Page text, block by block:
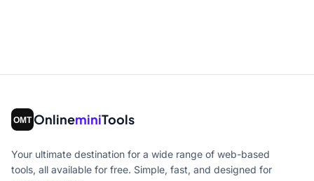
OnlineminiTools
Your ultimate destination for a wide range of web-based
tools, all available for free. Simple, fast, and designed for